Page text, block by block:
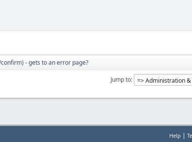
- gets to an error page?
Jump to
Help |